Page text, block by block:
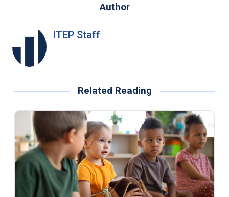
Author
ITEP Staff
Related Reading